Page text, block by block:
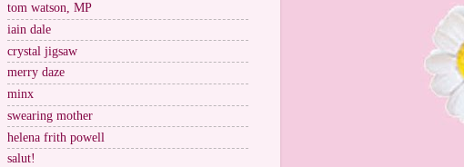
tom watson, MP
iain dale
crystal jigsaw
merry daze
minx
swearing mother
helena frith powell
salut!